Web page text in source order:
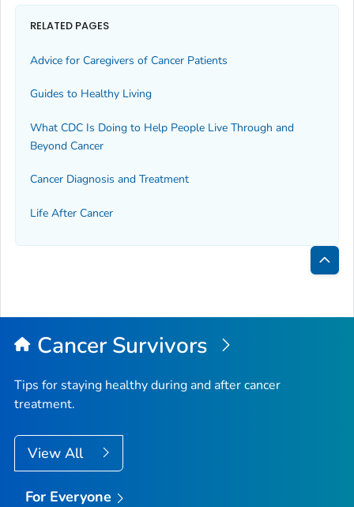
RELATED PAGES
Advice for Caregivers of Cancer Patients
Guides to Healthy Living
What CDC Is Doing to Help People Live Through and
Beyond Cancer
Cancer Diagnosis and Treatment
Life After Cancer
Back
Top
Cancer Survivors
Tips for staying healthy during and after cancer
treatment.
View All
For Everyone